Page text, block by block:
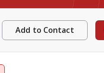
Add to Contact